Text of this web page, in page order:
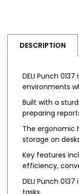
DESCRIPTION
DELI Punch
environments
Built with a
preparing
The ergonomic
storage on
Key features
efficiency,
DELI Punch
tasks.